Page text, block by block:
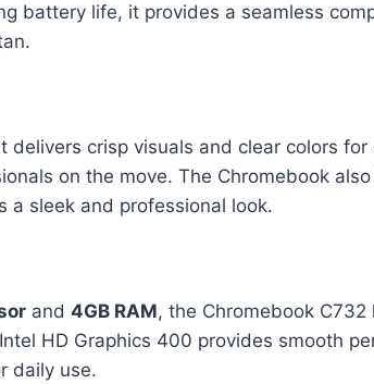
battery life, it provides a seamless
delivers crisp visuals and clear colors
on the move. The Chromebook
a sleek and professional look.
and 4GB RAM, the Chromebook
HD Graphics 400 provides smooth
daily use.